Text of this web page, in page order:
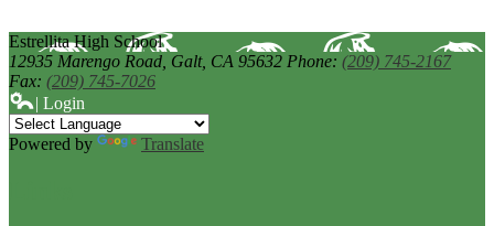
Estrellita High School
12935 Marengo Road, Galt, CA 95632 Phone: (209) 745-2167
Fax: (209) 745-7026
| Login
Powered by Translate